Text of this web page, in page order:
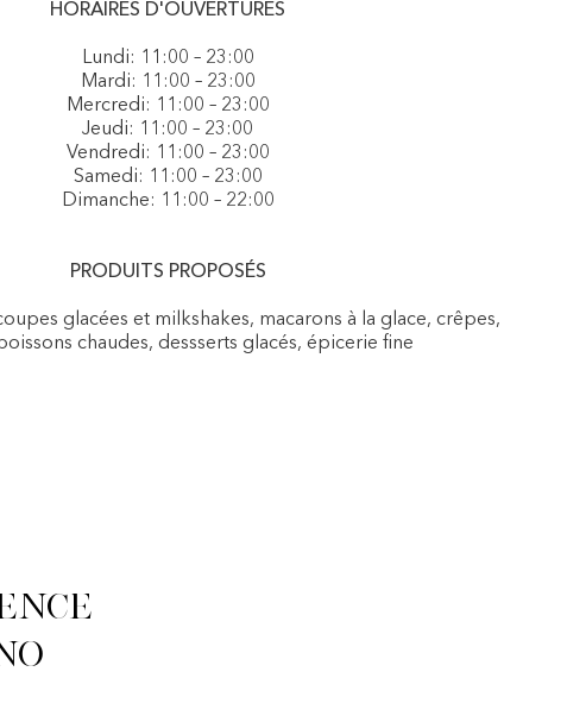
HORAIRES D'OUVERTURES
Lundi: 11:00 – 23:00
Mardi: 11:00 – 23:00
Mercredi: 11:00 – 23:00
Jeudi: 11:00 – 23:00
Vendredi: 11:00 – 23:00
Samedi: 11:00 – 23:00
Dimanche: 11:00 – 22:00
PRODUITS PROPOSÉS
glacées et milkshakes, macarons à la glace, crêpes,
chaudes, dessserts glacés, épicerie fine